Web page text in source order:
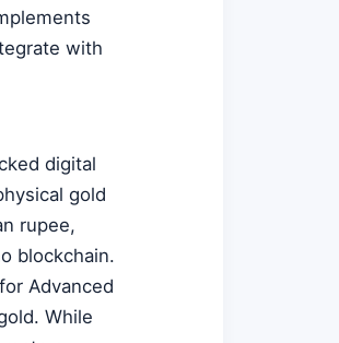
with
digital
gold
rupee,
blockchain.
Advanced
While